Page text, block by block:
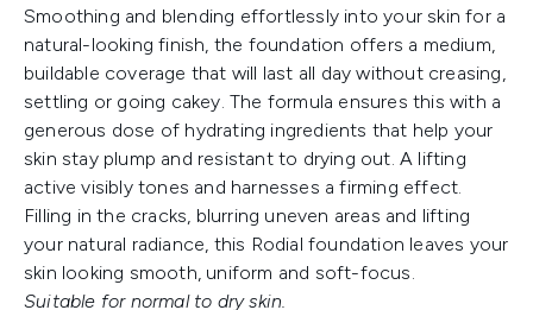
Smoothing and blending effortlessly into your skin for a
natural-looking finish, the foundation offers a medium,
buildable coverage that will last all day without creasing,
settling or going cakey. The formula ensures this with a
generous dose of hydrating ingredients that help your
skin stay plump and resistant to drying out. A lifting
active visibly tones and harnesses a firming effect.
Filling in the cracks, blurring uneven areas and lifting
your natural radiance, this Rodial foundation leaves your
skin looking smooth, uniform and soft-focus.
Suitable for normal to dry skin.